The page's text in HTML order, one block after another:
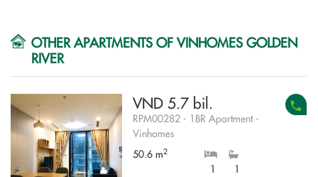
OTHER APARTMENTS OF VINHOMES GOLDEN
RIVER
VND 5.7 bil.
RPM00282 - 1BR Apartment -
Vinhomes
50.6 m2
1
1